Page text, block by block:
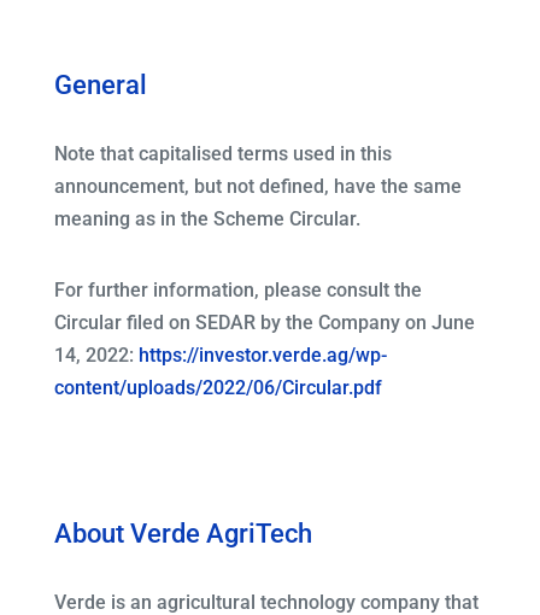
General
Note that capitalised terms used in this
announcement, but not defined, have the same
meaning as in the Scheme Circular.
For further information, please consult the
Circular filed on SEDAR by the Company on June
14, 2022: https://investor.verde.ag/wp-
content/uploads/2022/06/Circular.pdf
About Verde AgriTech
Verde is an agricultural technology company that